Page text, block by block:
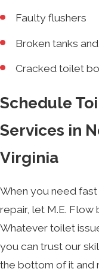
Faulty flushers
Broken tanks
Cracked toilet
Schedule
Services in
Virginia
When you need
repair, let M.E. Flow
Whatever toilet
you can trust our
the bottom of it and